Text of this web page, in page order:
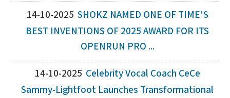
14-10-2025 SHOKZ NAMED ONE OF TIME'S
BEST INVENTIONS OF 2025 AWARD FOR ITS
OPENRUN PRO ...
14-10-2025 Celebrity Vocal Coach CeCe
Sammy-Lightfoot Launches Transformational